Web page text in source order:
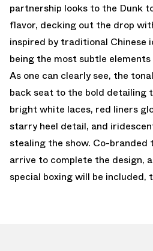
partnership looks to the Dunk
flavor, decking out the drop
inspired by traditional Chinese
being the most subtle
As one can clearly see, the
back seat to the bold detailing
bright white laces, red liners
starry heel detail, and
stealing the show. Co-branded
arrive to complete the design,
special boxing will be included,